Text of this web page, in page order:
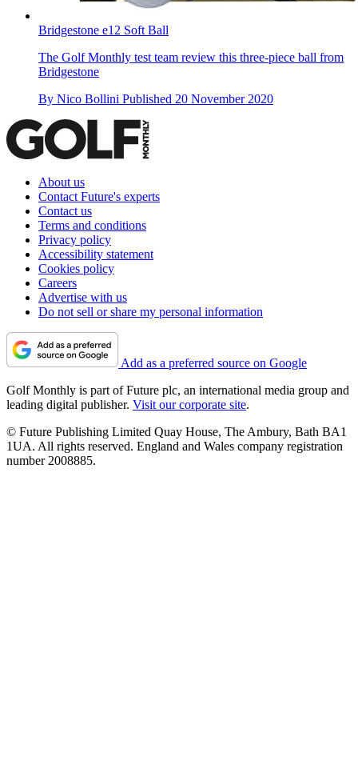
Bridgestone e12 Soft Ball
The Golf Monthly test team review this three-piece ball from
Bridgestone
By Nico Bollini Published 20 November 2020
About us
Contact Future's experts
Contact us
Terms and conditions
Privacy policy
Accessibility statement
Cookies policy
Careers
Advertise with us
Do not sell or share my personal information
Add as a preferred source on Google
Golf Monthly is part of Future plc, an international media group and
leading digital publisher. Visit our corporate site.
© Future Publishing Limited Quay House, The Ambury, Bath BA1
1UA. All rights reserved. England and Wales company registration
number 2008885.